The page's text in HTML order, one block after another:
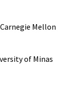
Mellon
of Minas